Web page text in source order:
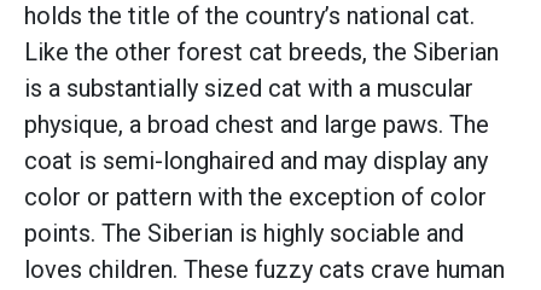
holds the title of the country’s national cat.
Like the other forest cat breeds, the Siberian
is a substantially sized cat with a muscular
physique, a broad chest and large paws. The
coat is semi-longhaired and may display any
color or pattern with the exception of color
points. The Siberian is highly sociable and
loves children. These fuzzy cats crave human